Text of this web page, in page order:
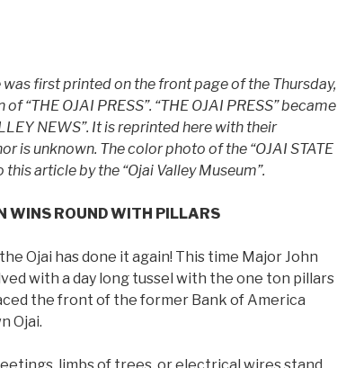
first printed on the front page of the Thursday,
“THE OJAI PRESS”. “THE OJAI PRESS” became
NEWS”. It is reprinted here with their
is unknown. The color photo of the “OJAI STATE
article by the “Ojai Valley Museum”.
WINS ROUND WITH PILLARS
Ojai has done it again! This time Major John
with a day long tussel with the one ton pillars
the front of the former Bank of America
Ojai.